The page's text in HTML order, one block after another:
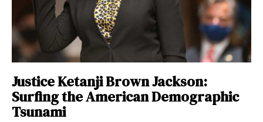
Justice Ketanji Brown Jackson:
Surfing the American Demographic
Tsunami